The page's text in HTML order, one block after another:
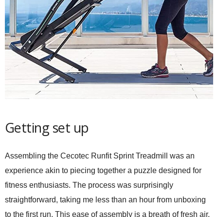
Getting set up
Assembling the Cecotec Runfit Sprint Treadmill
was an
experience akin to piecing together a puzzle designed for
fitness enthusiasts. The process was surprisingly
straightforward, taking me less than an hour from unboxing
to the first run. This ease of assembly is a breath of fresh air,